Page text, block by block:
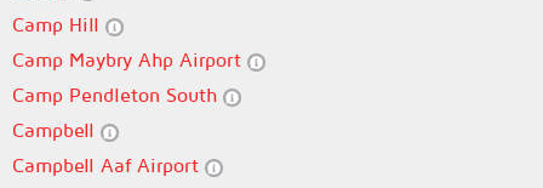
Camp Hill
Camp Maybry Ahp Airport
Camp Pendleton South
Campbell
Campbell Aaf Airport